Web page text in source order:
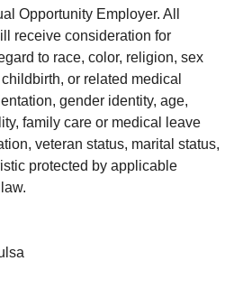
Opportunity Employer. All
receive consideration for
to race, color, religion, sex
or related medical
gender identity, age,
family care or medical leave
veteran status, marital status,
protected by applicable